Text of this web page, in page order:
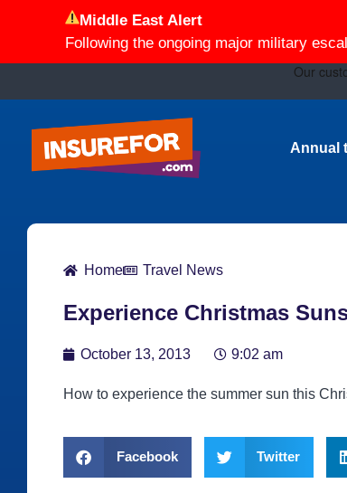
Middle East Alert
Following the ongoing major military
Annual
Home Travel News
Experience Christmas
October 13, 2013 9:02 am
How to experience the summer sun this
Facebook Twitter